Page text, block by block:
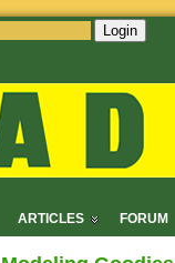
ARTICLES FORUM
Login